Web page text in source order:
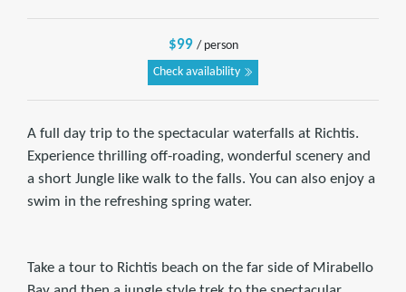
$99 / person
Check availability
A full day trip to the spectacular waterfalls at Richtis.
Experience thrilling off-roading, wonderful scenery and
a short Jungle like walk to the falls. You can also enjoy a
swim in the refreshing spring water.
Take a tour to Richtis beach on the far side of Mirabello